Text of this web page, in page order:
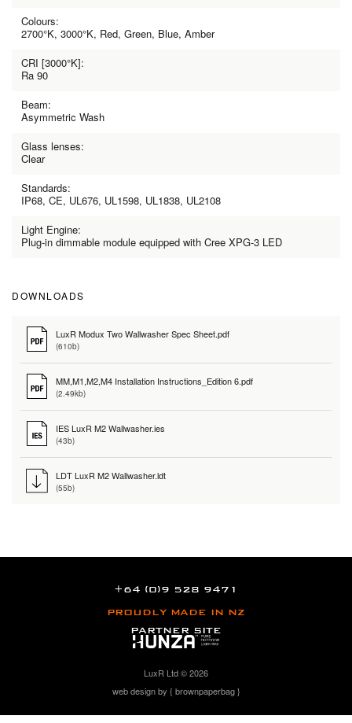
Colours:
2700°K, 3000°K, Red, Green, Blue, Amber
CRI [3000°K]:
Ra 90
Beam:
Asymmetric Wash
Glass lenses:
Clear
Standards:
IP68, CE, UL676, UL1598, UL1838, UL2108
Light Engine:
Plug-in dimmable module equipped with Cree XPG-3 LED
DOWNLOADS
LuxR Modux Two Wallwasher Spec Sheet.pdf
(610b)
MM,M1,M2,M4 Installation Instructions_Edition 6.pdf
(2.49kb)
IES LuxR M2 Wallwasher.ies
(43b)
LDT LuxR M2 Wallwasher.ldt
(55b)
+64 (0)9 528 9471
PROUDLY MADE IN NZ
PARTNER SITE
LuxR Ltd © 2026
web design by { brownpaperbag }